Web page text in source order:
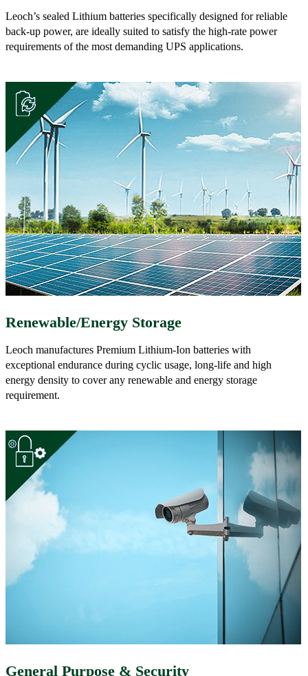
Leoch’s sealed Lithium batteries specifically designed for reliable
back-up power, are ideally suited to satisfy the high-rate power
requirements of the most demanding UPS applications.
Renewable/Energy Storage
Leoch manufactures Premium Lithium-Ion batteries with
exceptional endurance during cyclic usage, long-life and high
energy density to cover any renewable and energy storage
requirement.
General Purpose & Security